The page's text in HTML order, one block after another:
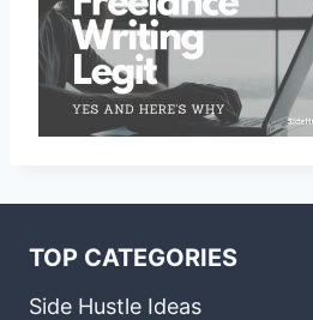
TOP CATEGORIES
Side Hustle Ideas